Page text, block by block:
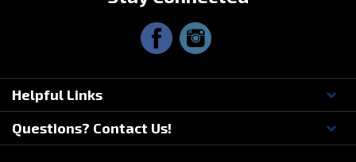
Helpful Links
Questions? Contact Us!